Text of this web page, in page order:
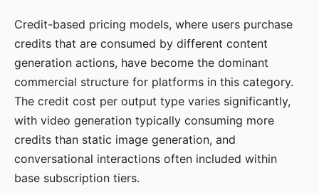
Credit-based pricing models, where users purchase
credits that are consumed by different content
generation actions, have become the dominant
commercial structure for platforms in this category.
The credit cost per output type varies significantly,
with video generation typically consuming more
credits than static image generation, and
conversational interactions often included within
base subscription tiers.